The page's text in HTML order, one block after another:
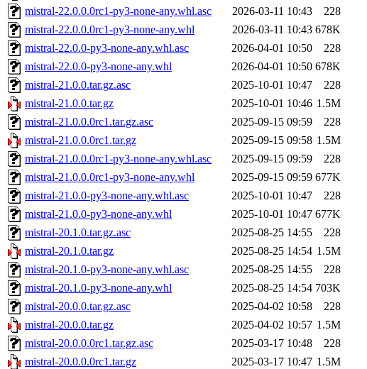
mistral-22.0.0.0rc1-py3-none-any.whl.asc
2026-03-11 10:43
228
mistral-22.0.0.0rc1-py3-none-any.whl
2026-03-11 10:43 678K
mistral-22.0.0-py3-none-any.whl.asc
2026-04-01 10:50
228
mistral-22.0.0-py3-none-any.whl
2026-04-01 10:50 678K
mistral-21.0.0.tar.gz.asc
2025-10-01 10:47
228
mistral-21.0.0.tar.gz
2025-10-01 10:46 1.5M
mistral-21.0.0.0rc1.tar.gz.asc
2025-09-15 09:59
228
mistral-21.0.0.0rc1.tar.gz
2025-09-15 09:58 1.5M
mistral-21.0.0.0rc1-py3-none-any.whl.asc
2025-09-15 09:59
228
mistral-21.0.0.0rc1-py3-none-any.whl
2025-09-15 09:59 677K
mistral-21.0.0-py3-none-any.whl.asc
2025-10-01 10:47
228
mistral-21.0.0-py3-none-any.whl
2025-10-01 10:47 677K
mistral-20.1.0.tar.gz.asc
2025-08-25 14:55
228
mistral-20.1.0.tar.gz
2025-08-25 14:54 1.5M
mistral-20.1.0-py3-none-any.whl.asc
2025-08-25 14:55
228
mistral-20.1.0-py3-none-any.whl
2025-08-25 14:54 703K
mistral-20.0.0.tar.gz.asc
2025-04-02 10:58
228
mistral-20.0.0.tar.gz
2025-04-02 10:57 1.5M
mistral-20.0.0.0rc1.tar.gz.asc
2025-03-17 10:48
228
mistral-20.0.0.0rc1.tar.gz
2025-03-17 10:47 1.5M